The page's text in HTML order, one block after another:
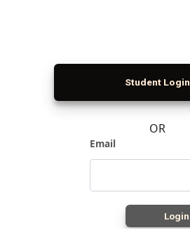
Student Login
OR
Email
Login